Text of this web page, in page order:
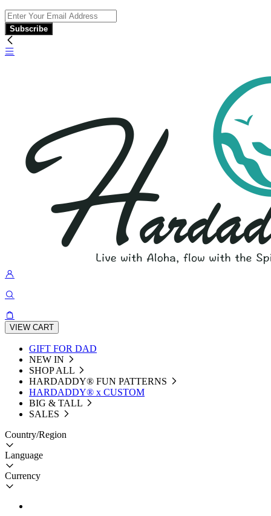
Subscribe
VIEW CART
GIFT FOR DAD
NEW IN
SHOP ALL
HARDADDY®️ FUN PATTERNS
HARDADDY® x CUSTOM
BIG & TALL
SALES
Country/Region
Language
Currency